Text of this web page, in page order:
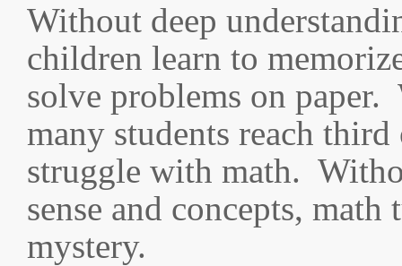
Without deep
children learn to
solve problems on
many students reach
struggle with math.
sense and concepts,
mystery.